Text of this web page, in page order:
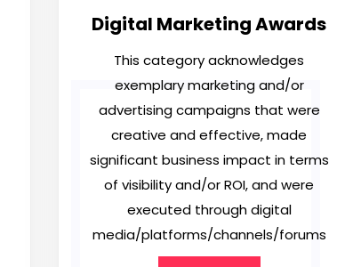
Digital Marketing Awards
This category acknowledges
exemplary marketing and/or
advertising campaigns that were
creative and effective, made
significant business impact in terms
of visibility and/or ROI, and were
executed through digital
media/platforms/channels/forums